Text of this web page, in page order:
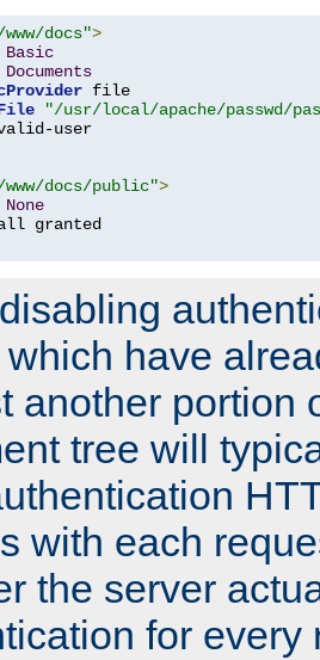
docs">
Basic
Documents
file
"/usr/local/apache/passwd/
docs/public">
None
have
another portion
tree will
with each
the server
for every